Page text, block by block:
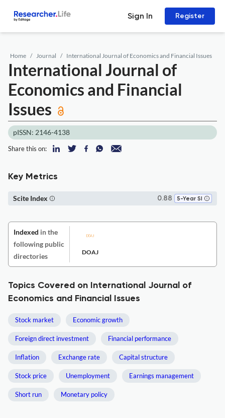
Sign In Register
Home Journal International Journal of Economics and Financial Issues
International Journal of
Economics and Financial
Issues
pISSN: 2146-4138
Share this on:
Key Metrics
0.88 5-Year SI
Scite Index
Indexed in the
following public
directories
DOAJ
Topics Covered on International Journal of
Economics and Financial Issues
Stock market Economic growth
Foreign direct investment Financial performance
Inflation Exchange rate Capital structure
Stock price Unemployment Earnings management
Short run Monetary policy